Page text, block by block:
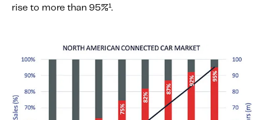
rise to more than 95%¹.